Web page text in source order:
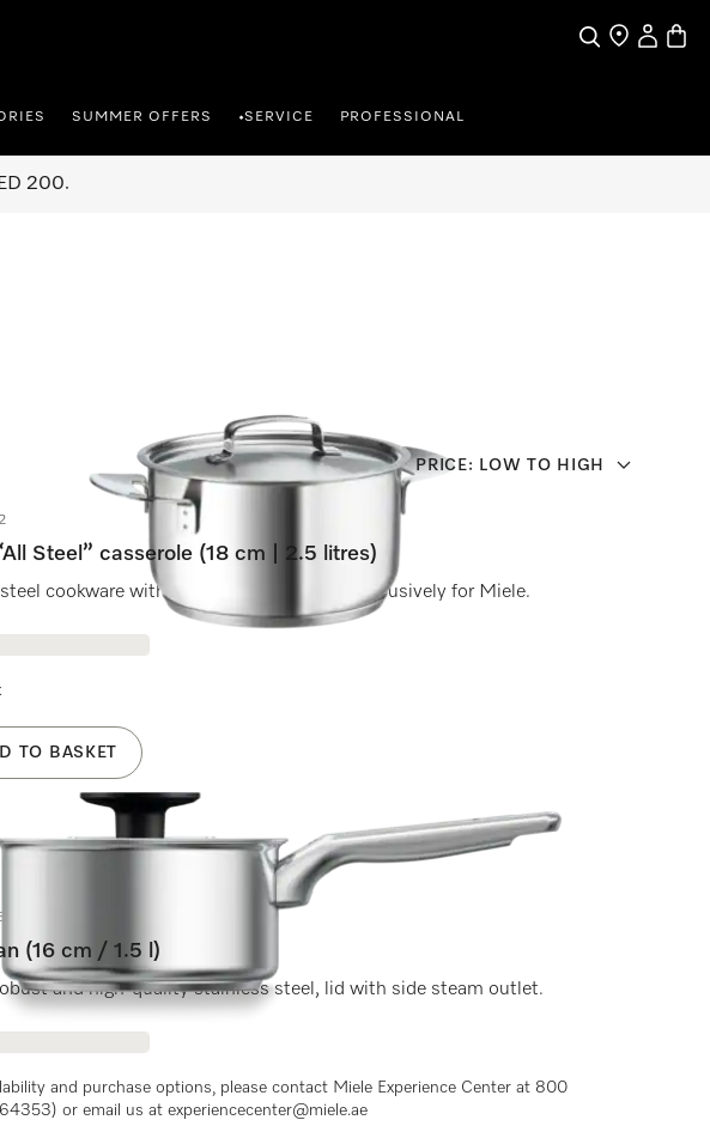
SearchFind a store
My
SUMMER OFFERS •SERVICE PROFESSIONAL
200.
PRICE: LOW TO HIGH
Steel” casserole (18 cm | 2.5 litres)
cookware with a matt brushed finish exclusively for Miele.
TO BASKET
(16 cm / 1.5 l)
and high-quality stainless steel, lid with side steam outlet.
and purchase options, please contact Miele Experience Center at 800
or email us at experiencecenter@miele.ae